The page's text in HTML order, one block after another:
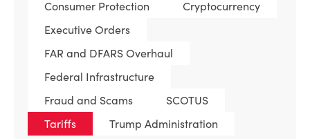
Consumer Protection
Cryptocurrency
Executive Orders
FAR and DFARS Overhaul
Federal Infrastructure
Fraud and Scams
SCOTUS
Tariffs
Trump Administration